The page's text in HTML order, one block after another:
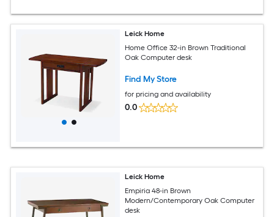
Leick Home
Home Office 32-in Brown Traditional
Oak Computer desk
Find My Store
for pricing and availability
0.0
Leick Home
Empiria 48-in Brown
Modern/Contemporary Oak Computer
desk